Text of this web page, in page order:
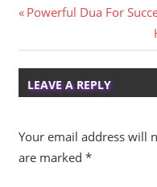
Post
navigation
Previous
Powerful Dua For
LEAVE A REPLY
Your email address will
are marked *